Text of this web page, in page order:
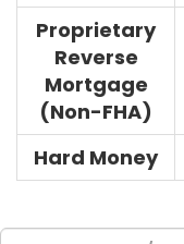
Proprietary
Reverse
Mortgage
(Non-FHA)
Hard Money